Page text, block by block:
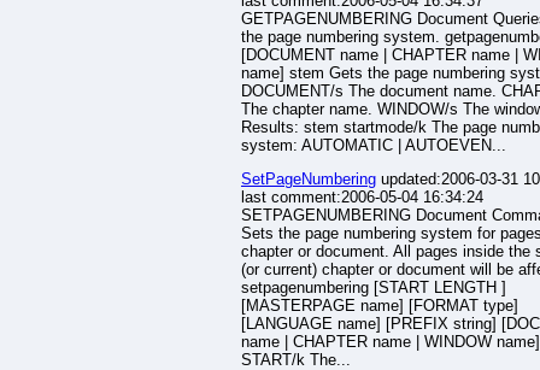
GETPAGENUMBERING Document
the page numbering system.
[DOCUMENT name | CHAPTER name |
name] stem Gets the page numbering
DOCUMENT/s The document name.
The chapter name. WINDOW/s The
Results: stem startmode/k The page
system: AUTOMATIC | AUTOEVEN...
SetPageNumbering updated:2006-03-31
last comment:2006-05-04 16:34:24
SETPAGENUMBERING Document
Sets the page numbering system for
chapter or document. All pages inside the
(or current) chapter or document will be
setpagenumbering [START LENGTH ]
[MASTERPAGE name] [FORMAT type]
[LANGUAGE name] [PREFIX string]
name | CHAPTER name | WINDOW name]
START/k The...